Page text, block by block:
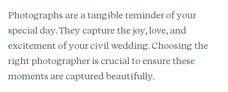
Photographs are a tangible reminder of your
special day. They capture the joy, love, and
excitement of your civil wedding. Choosing the
right photographer is crucial to ensure these
moments are captured beautifully.